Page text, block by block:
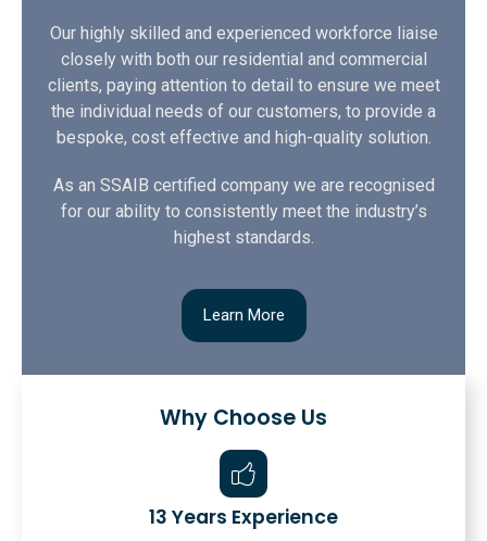
Our highly skilled and experienced workforce liaise
closely with both our residential and commercial
clients, paying attention to detail to ensure we meet
the individual needs of our customers, to provide a
bespoke, cost effective and high-quality solution.
As an SSAIB certified company we are recognised
for our ability to consistently meet the industry’s
highest standards.
Learn More
Why Choose Us
13 Years Experience